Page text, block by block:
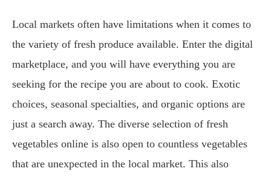
Local markets often have limitations when it comes to
the variety of fresh produce available. Enter the digital
marketplace, and you will have everything you are
seeking for the recipe you are about to cook. Exotic
choices, seasonal specialties, and organic options are
just a search away. The diverse selection of fresh
vegetables online is also open to countless vegetables
that are unexpected in the local market. This also